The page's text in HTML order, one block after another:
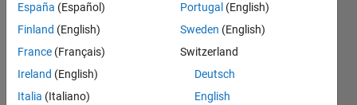
Dashboard
Feeds
España (Español)
Finland (English)
France (Français)
Ireland (English)
Italia (Italiano)
Portugal (English)
Sweden (English)
Switzerland
Deutsch
English